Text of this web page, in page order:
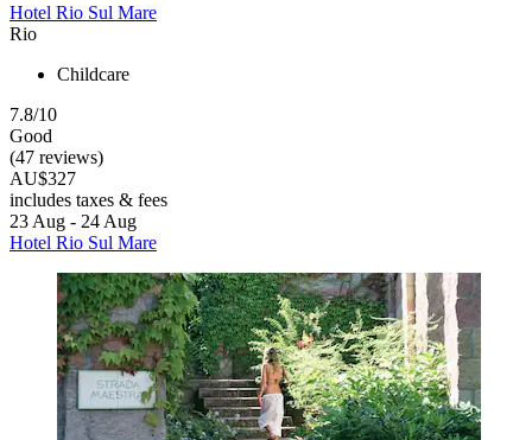
Hotel Rio Sul Mare
Rio
Childcare
7.8/10
Good
(47 reviews)
AU$327
includes taxes & fees
23 Aug - 24 Aug
Hotel Rio Sul Mare